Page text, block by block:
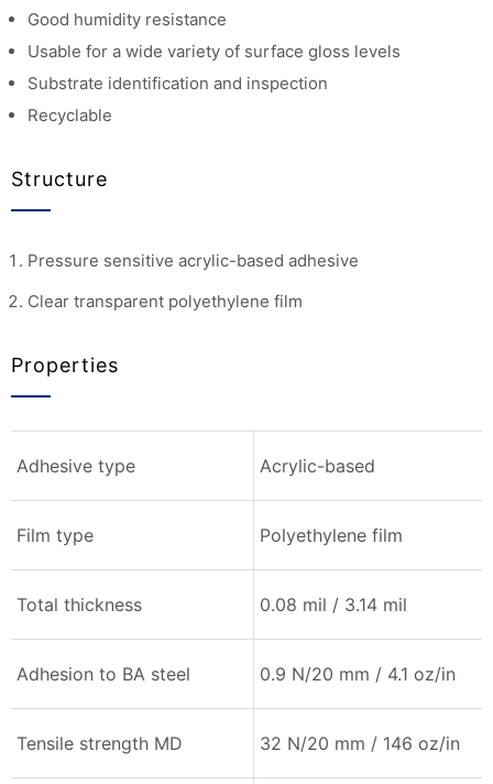
Good humidity resistance
Usable for a wide variety of surface gloss levels
Substrate identification and inspection
Recyclable
Structure
Pressure sensitive acrylic-based adhesive
Clear transparent polyethylene film
Properties
Adhesive type Acrylic-based
Film type Polyethylene film
Total thickness 0.08 mil / 3.14 mil
Adhesion to BA steel 0.9 N/20 mm / 4.1 oz/in
Tensile strength MD 32 N/20 mm / 146 oz/in